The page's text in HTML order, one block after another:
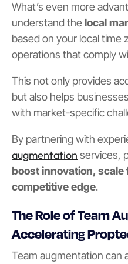
What’s even more
understand the local
based on your local time
operations that comply
This not only provides
but also helps
with market-specific
By partnering with
augmentation services,
boost innovation, scale
competitive edge.
The Role of Team
Accelerating
Team augmentation can